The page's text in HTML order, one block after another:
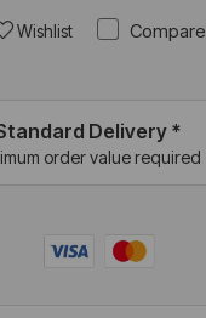
Wishlist Compare
Delivery *
order value required